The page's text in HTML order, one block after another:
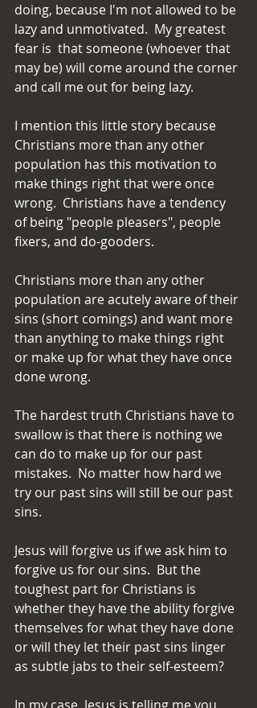
doing, because I'm not allowed to be
lazy and unmotivated.  My greatest
fear is  that someone (whoever that
may be) will come around the corner
and call me out for being lazy.
I mention this little story because
Christians more than any other
population has this motivation to
make things right that were once
wrong.  Christians have a tendency
of being "people pleasers", people
fixers, and do-gooders.
Christians more than any other
population are acutely aware of their
sins (short comings) and want more
than anything to make things right
or make up for what they have once
done wrong.
The hardest truth Christians have to
swallow is that there is nothing we
can do to make up for our past
mistakes.  No matter how hard we
try our past sins will still be our past
sins.
Jesus will forgive us if we ask him to
forgive us for our sins.  But the
toughest part for Christians is
whether they have the ability forgive
themselves for what they have done
or will they let their past sins linger
as subtle jabs to their self-esteem?